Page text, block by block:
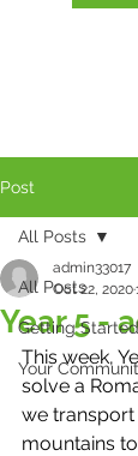
Post
All Posts
Getting Started
Your
All Posts
Year 5 -
admin33017
Oct 22, 2020
This week,
solve a
we
mountains